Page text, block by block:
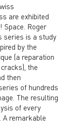
are exhibited
Roger
series is a study
by the
(a reparation
the
then
of hundreds
The resulting
of every
A remarkable